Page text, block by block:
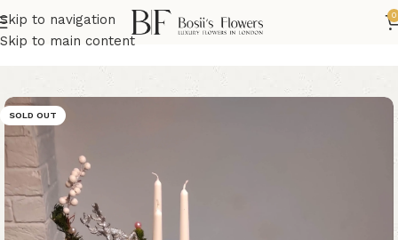
Skip to navigation
Skip to main content
0
Home Christmas Flowers
SOLD OUT